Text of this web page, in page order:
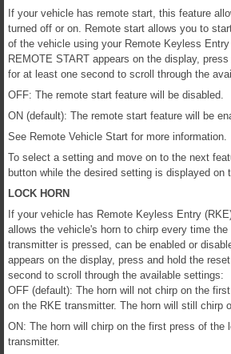
If your vehicle has remote start, this feature
turned off or on. Remote start allows you to
of the vehicle using your Remote Keyless
REMOTE START appears on the display,
for at least one second to scroll through the
OFF: The remote start feature will be disabled.
ON (default): The remote start feature will be
See Remote Vehicle Start for more information.
To select a setting and move on to the next
button while the desired setting is displayed on
LOCK HORN
If your vehicle has Remote Keyless Entry
allows the vehicle's horn to chirp every time
transmitter is pressed, can be enabled or
appears on the display, press and hold the
second to scroll through the available settings:
OFF (default): The horn will not chirp on the
on the RKE transmitter. The horn will still chirp
ON: The horn will chirp on the first press of the
transmitter.